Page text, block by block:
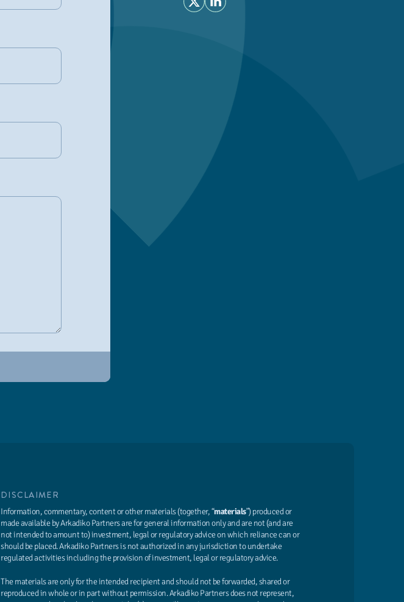
DISCLAIMER
Information, commentary, content or other materials (together, “materials”) produced or
made available by Arkadiko Partners are for general information only and are not (and are
not intended to amount to) investment, legal or regulatory advice on which reliance can or
should be placed. Arkadiko Partners is not authorized in any jurisdiction to undertake
regulated activities including the provision of investment, legal or regulatory advice.
The materials are only for the intended recipient and should not be forwarded, shared or
reproduced in whole or in part without permission. Arkadiko Partners does not represent,